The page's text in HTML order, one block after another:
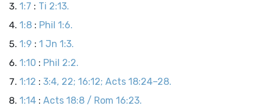
1:7 : Ti 2:13.
1:8 : Phil 1:6.
1:9 : 1 Jn 1:3.
1:10 : Phil 2:2.
1:12 : 3:4, 22; 16:12; Acts 18:24–28.
1:14 : Acts 18:8 / Rom 16:23.